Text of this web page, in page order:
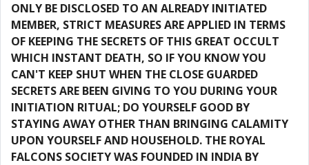
ONLY BE DISCLOSED TO AN ALREADY INITIATED
MEMBER, STRICT MEASURES ARE APPLIED IN TERMS
OF KEEPING THE SECRETS OF THIS GREAT OCCULT
WHICH INSTANT DEATH, SO IF YOU KNOW YOU
CAN'T KEEP SHUT WHEN THE CLOSE GUARDED
SECRETS ARE BEEN GIVING TO YOU DURING YOUR
INITIATION RITUAL; DO YOURSELF GOOD BY
STAYING AWAY OTHER THAN BRINGING CALAMITY
UPON YOURSELF AND HOUSEHOLD. THE ROYAL
FALCONS SOCIETY WAS FOUNDED IN INDIA BY